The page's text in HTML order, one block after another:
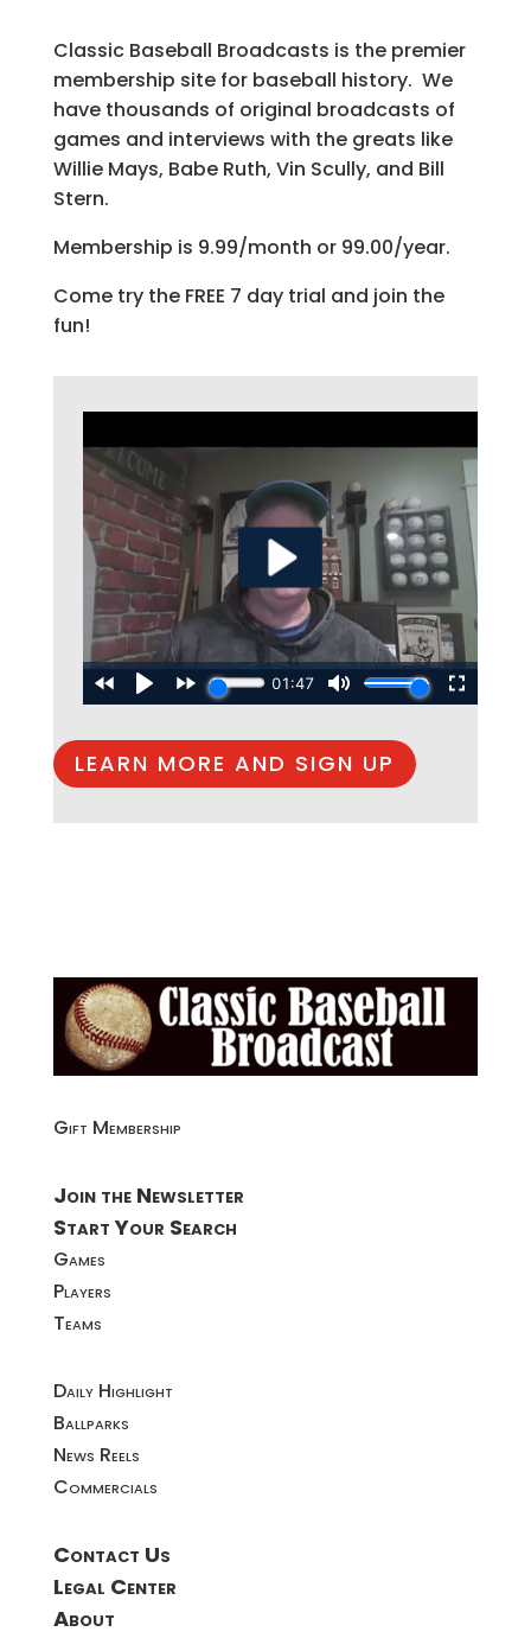
Classic Baseball Broadcasts is the premier
membership site for baseball history. We
have thousands of original broadcasts of
games and interviews with the greats like
Willie Mays, Babe Ruth, Vin Scully, and Bill
Stern.
Membership is 9.99/month or 99.00/year.
Come try the FREE 7 day trial and join the
fun!
LEARN MORE AND SIGN UP
Gift Membership
Join the Newsletter
Start Your Search
Games
Players
Teams
Daily Highlight
Ballparks
News Reels
Commercials
Contact Us
Legal Center
About